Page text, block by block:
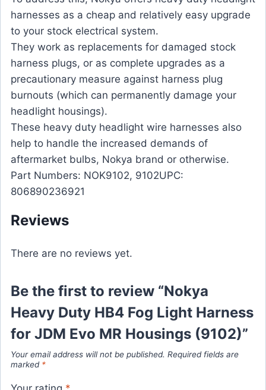
harnesses as a cheap and relatively easy upgrade
to your stock electrical system.
They work as replacements for damaged stock
harness plugs, or as complete upgrades as a
precautionary measure against harness plug
burnouts (which can permanently damage your
headlight housings).
These heavy duty headlight wire harnesses also
help to handle the increased demands of
aftermarket bulbs, Nokya brand or otherwise.
Part Numbers: NOK9102, 9102UPC:
806890236921
Reviews
There are no reviews yet.
Be the first to review “Nokya
Heavy Duty HB4 Fog Light Harness
for JDM Evo MR Housings (9102)”
Your email address will not be published. Required fields are
marked *